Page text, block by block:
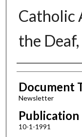
Catholic
the
Authors
Document
Newsletter
Publication
10-1-1991